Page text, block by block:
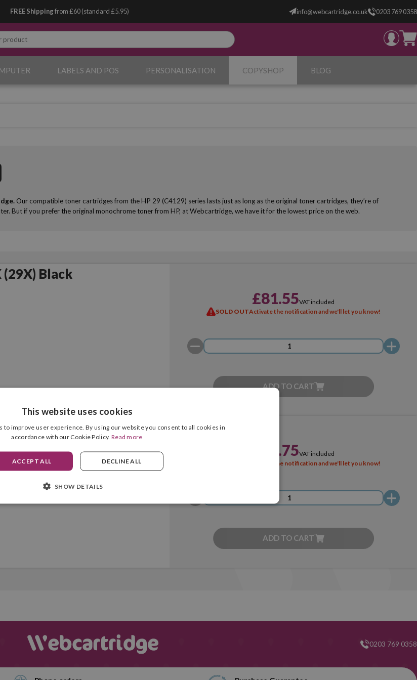
FREE Shippingfrom £60 (standard £5.95) info@webcartridge.co.uk 0203 769 0358
LABELS AND POS PERSONALISATION COPYSHOP BLOG
Our compatible toner cartridges from the HP 29 (C4129) series lasts just as long as the original toner cartridges, they’re of
But if you prefer the original monochrome toner from HP, at Webcartridge, we have it for the lowest price on the web.
Black
£81.55VAT included
SOLD OUTActivate the notification and we'll let you know!
ADD TO CART
Original
£59.75VAT included
Activate the notification and we'll let you know!
ADD TO CART
0203 769 0358
This website uses cookies
to improve user experience. By using our website you consent to all cookies in
accordance with our Cookie Policy. Read more
ACCEPT ALL DECLINE ALL
SHOW DETAILS